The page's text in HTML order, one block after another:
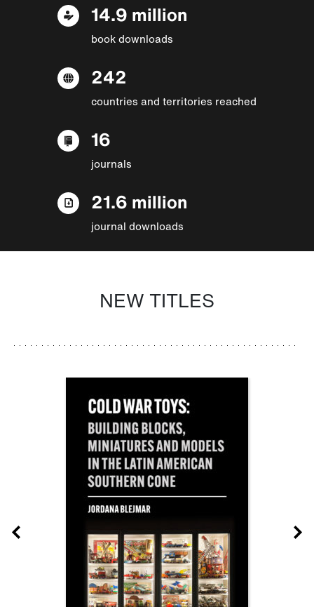
14.9 million
book downloads
242
countries and territories reached
16
journals
21.6 million
journal downloads
NEW TITLES